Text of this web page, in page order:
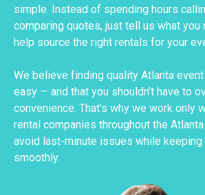
simple. Instead of spending hours
comparing quotes, just tell us what you
help source the right rentals for your
We believe finding quality Atlanta
easy — and that you shouldn’t have to
convenience. That's why we work only
rental companies throughout the
avoid last-minute issues while keeping
smoothly.